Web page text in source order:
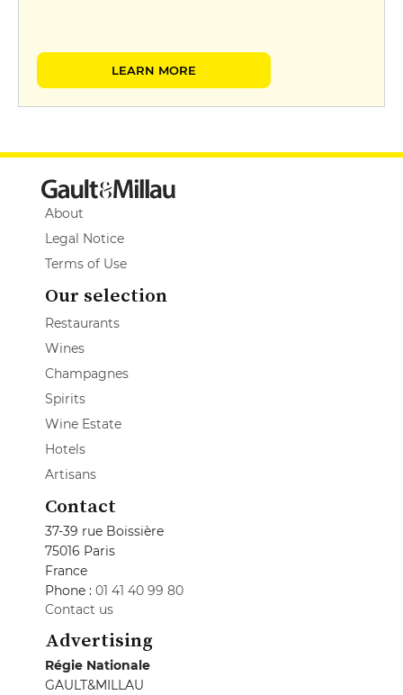
LEARN MORE
About
Legal Notice
Terms of Use
Our selection
Restaurants
Wines
Champagnes
Spirits
Wine Estate
Hotels
Artisans
Contact
37-39 rue Boissière
75016 Paris
France
Phone : 01 41 40 99 80
Contact us
Advertising
Régie Nationale
GAULT&MILLAU